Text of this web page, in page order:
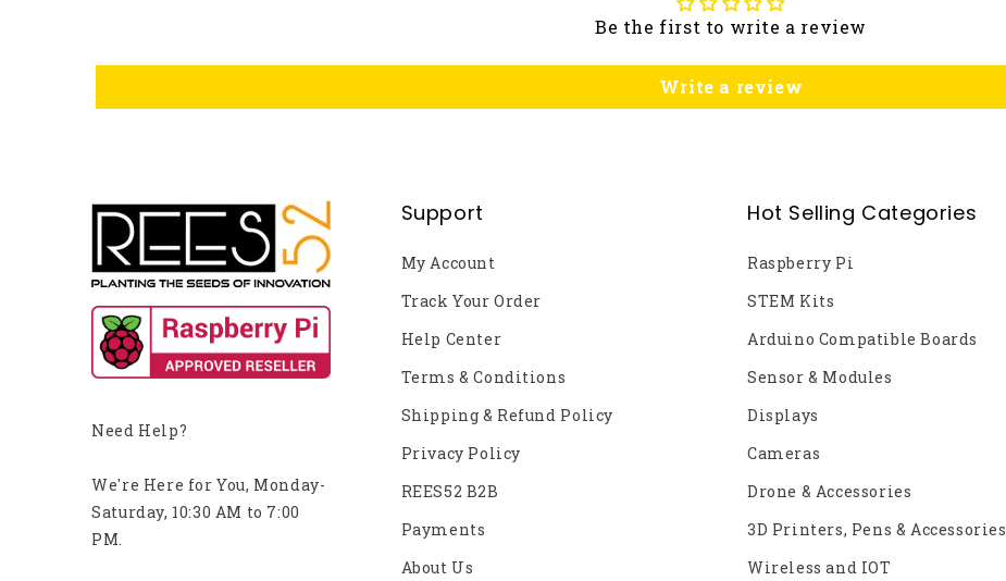
Be the first to write a review
Write a review
Need Help?
We're Here for You, Monday-
Saturday, 10:30 AM to 7:00
PM.
Support
My Account
Track Your Order
Help Center
Terms & Conditions
Shipping & Refund Policy
Privacy Policy
REES52 B2B
Payments
About Us
Hot Selling Categories
Raspberry Pi
STEM Kits
Arduino Compatible Boards
Sensor & Modules
Displays
Cameras
Drone & Accessories
3D Printers, Pens & Accessories
Wireless and IOT